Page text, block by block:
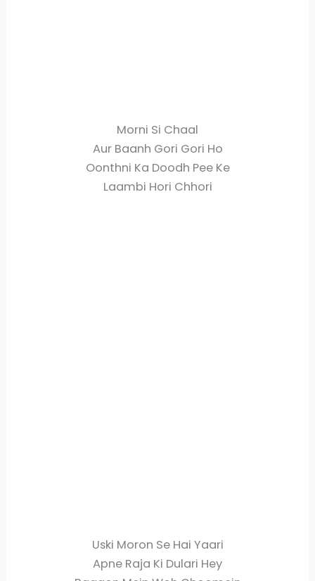
Morni Si Chaal
Aur Baanh Gori Gori Ho
Oonthni Ka Doodh Pee Ke
Laambi Hori Chhori
Uski Moron Se Hai Yaari
Apne Raja Ki Dulari Hey